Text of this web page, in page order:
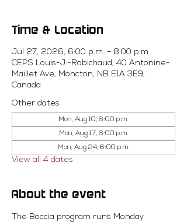
Time & Location
Jul 27, 2026, 6:00 p.m. – 8:00 p.m.
CEPS Louis-J.-Robichaud, 40 Antonine-
Maillet Ave, Moncton, NB E1A 3E9,
Canada
Other dates
Mon, Aug 10, 6:00 p.m.
Mon, Aug 17, 6:00 p.m.
Mon, Aug 24, 6:00 p.m.
View all 4 dates
About the event
The Boccia program runs Monday